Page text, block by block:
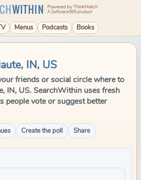
WITHIN Powered by ThinkMatch
A Software995 product
Menus Podcasts Books
IN, US
friends or social circle where to
IN, US. SearchWithin uses fresh
people vote or suggest better
Create the poll Share